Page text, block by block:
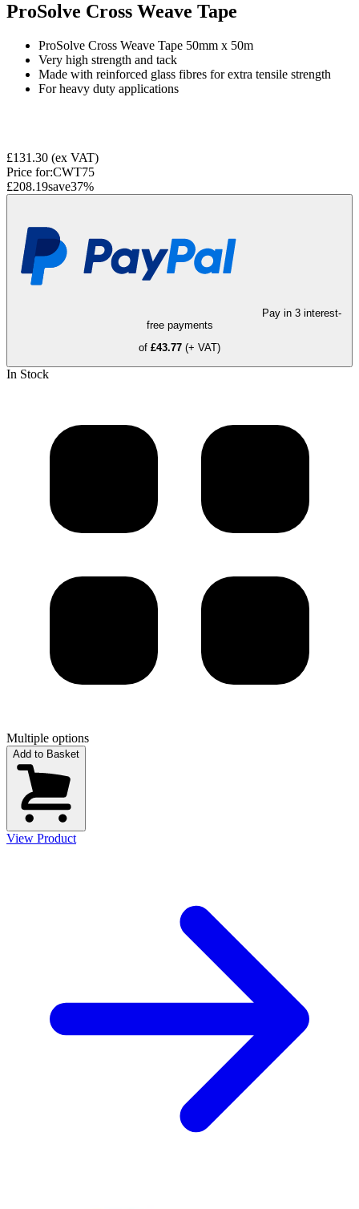
ProSolve Cross Weave Tape
ProSolve Cross Weave Tape 50mm x 50m
Very high strength and tack
Made with reinforced glass fibres for extra tensile strength
For heavy duty applications
£131.30 (ex VAT)
Price for:CWT75
£208.19save37%
Pay in 3 interest-
free payments
of £43.77 (+ VAT)
In Stock
Multiple options
Add to Basket
View Product